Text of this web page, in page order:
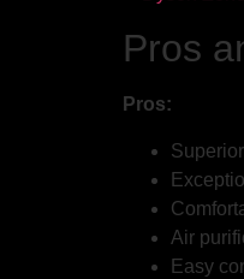
Pros
Pros:
Air
Easy